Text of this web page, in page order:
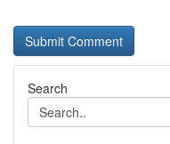
Search